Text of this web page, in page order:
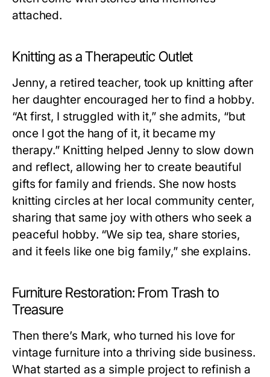
attached.
Knitting as a Therapeutic Outlet
Jenny, a retired teacher, took up knitting after
her daughter encouraged her to find a hobby.
“At first, I struggled with it,” she admits, “but
once I got the hang of it, it became my
therapy.” Knitting helped Jenny to slow down
and reflect, allowing her to create beautiful
gifts for family and friends. She now hosts
knitting circles at her local community center,
sharing that same joy with others who seek a
peaceful hobby. “We sip tea, share stories,
and it feels like one big family,” she explains.
Furniture Restoration: From Trash to
Treasure
Then there’s Mark, who turned his love for
vintage furniture into a thriving side business.
What started as a simple project to refinish a